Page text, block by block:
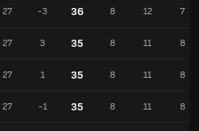
27 -3 36 8 12 7
27 3 35 8 11 8
27 1 35 8 11 8
27 -1 35 8 11 8